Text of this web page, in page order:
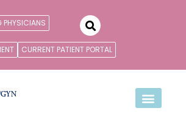
PHYSICIANS
CURRENT PATIENT PORTAL